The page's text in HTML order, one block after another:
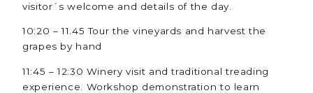
visitor´s welcome and details of the day.
10:20 – 11.45 Tour the vineyards and harvest the
grapes by hand
11:45 – 12:30 Winery visit and traditional treading
experience. Workshop demonstration to learn